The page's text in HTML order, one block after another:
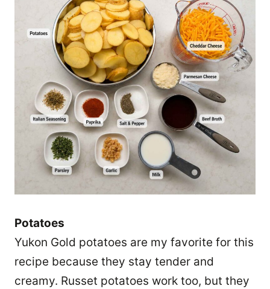
Potatoes
Yukon Gold potatoes are my favorite for this
recipe because they stay tender and
creamy. Russet potatoes work too, but they